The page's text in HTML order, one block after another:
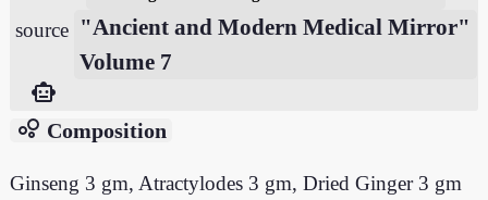
source "Ancient and Modern Medical Mirror"
Volume 7
smart_toy
bubble_chart Composition
Ginseng 3 gm, Atractylodes 3 gm, Dried Ginger 3 gm